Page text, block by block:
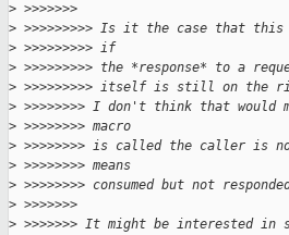
> >>>>>>>
> >>>>>>>>> Is it the case that this
> >>>>>>>>> if
> >>>>>>>>> the *response* to a
> >>>>>>>>> itself is still on the
> >>>>>>>> I don't think that would
> >>>>>>>> macro
> >>>>>>>> is called the caller is
> >>>>>>>> means
> >>>>>>>> consumed but not
> >>>>>>>
> >>>>>>> It might be interested in